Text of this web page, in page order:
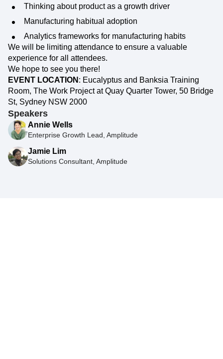
Thinking about product as a growth driver
Manufacturing habitual adoption
Analytics frameworks for manufacturing habits
We will be limiting attendance to ensure a valuable
experience for all attendees.
We hope to see you there!
EVENT LOCATION : Eucalyptus and Banksia Training
Room, The Work Project at Quay Quarter Tower, 50 Bridge
St, Sydney NSW 2000
Speakers
Annie Wells
Enterprise Growth Lead, Amplitude
Jamie Lim
Solutions Consultant, Amplitude